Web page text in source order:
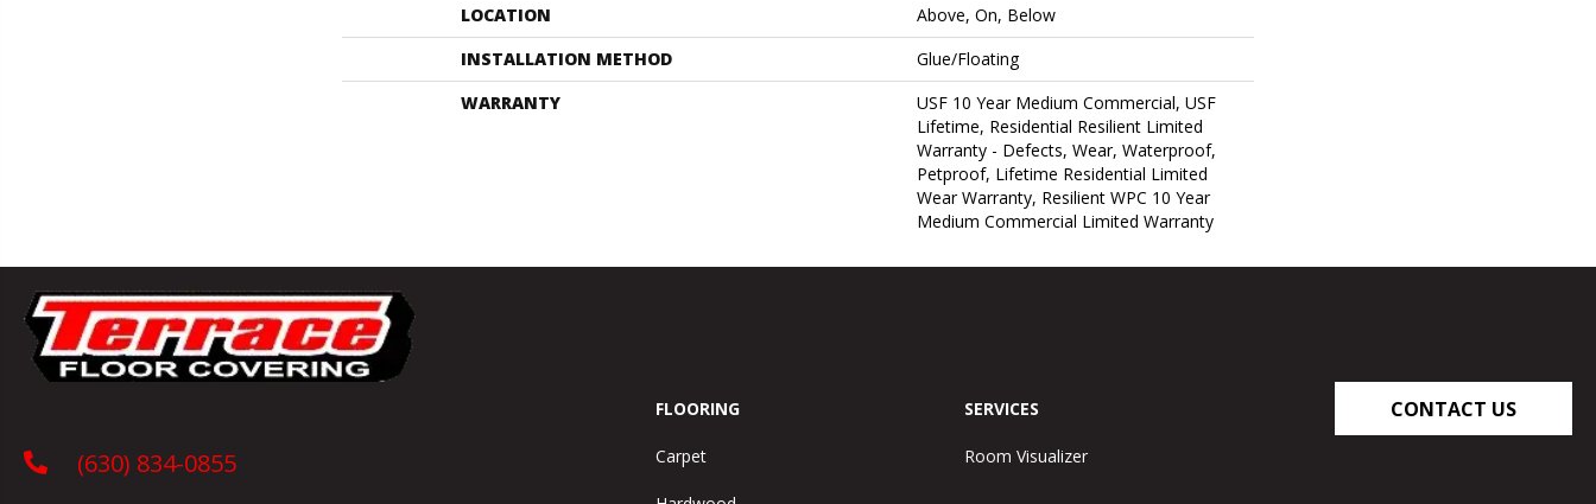
LOCATION
Above, On, Below
INSTALLATION METHOD
Glue/Floating
WARRANTY
USF 10 Year Medium Commercial, USF
Lifetime, Residential Resilient Limited
Warranty - Defects, Wear, Waterproof,
Petproof, Lifetime Residential Limited
Wear Warranty, Resilient WPC 10 Year
Medium Commercial Limited Warranty
(630) 834-0855
FLOORING
Carpet
SERVICES
Room Visualizer
CONTACT US